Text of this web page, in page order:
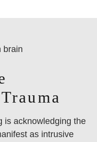
is acknowledging the
as intrusive